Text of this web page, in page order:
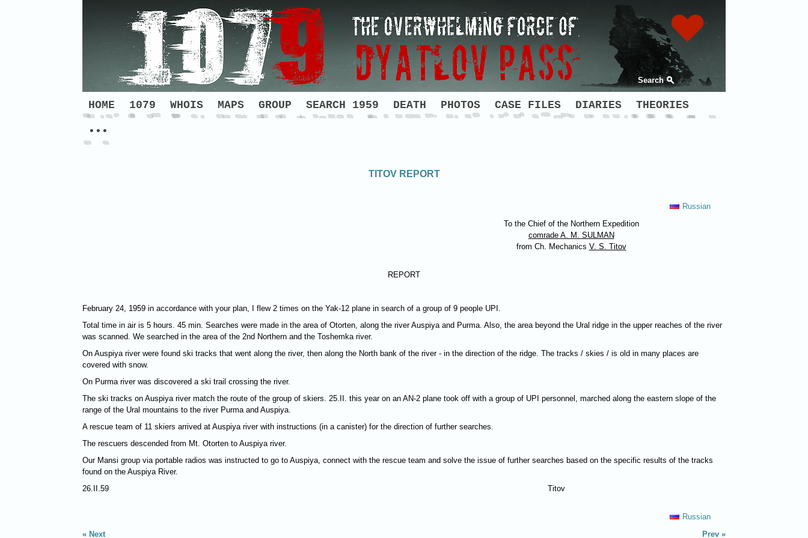
Search
HOME 1079 WHOIS MAPS GROUP SEARCH 1959 DEATH PHOTOS CASE FILES DIARIES THEORIES
•••
TITOV REPORT
Russian
To the Chief of the Northern Expedition
comrade A. M. SULMAN
from Ch. Mechanics V. S. Titov
REPORT
February 24, 1959 in accordance with your plan, I flew 2 times on the Yak-12 plane in search of a group of 9 people UPI.
Total time in air is 5 hours. 45 min. Searches were made in the area of Otorten, along the river Auspiya and Purma. Also, the area beyond the Ural ridge in the upper reaches of the river
was scanned. We searched in the area of the 2nd Northern and the Toshemka river.
On Auspiya river were found ski tracks that went along the river, then along the North bank of the river - in the direction of the ridge. The tracks / skies / is old in many places are
covered with snow.
On Purma river was discovered a ski trail crossing the river.
The ski tracks on Auspiya river match the route of the group of skiers. 25.II. this year on an AN-2 plane took off with a group of UPI personnel, marched along the eastern slope of the
range of the Ural mountains to the river Purma and Auspiya.
A rescue team of 11 skiers arrived at Auspiya river with instructions (in a canister) for the direction of further searches.
The rescuers descended from Mt. Otorten to Auspiya river.
Our Mansi group via portable radios was instructed to go to Auspiya, connect with the rescue team and solve the issue of further searches based on the specific results of the tracks
found on the Auspiya River.
26.II.59
Titov
Russian
Next
Prev